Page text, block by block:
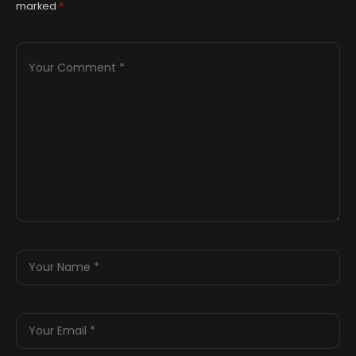
marked *